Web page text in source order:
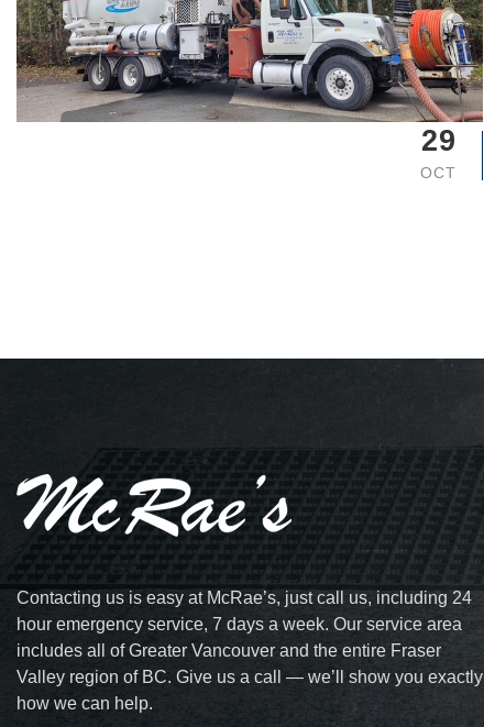
29
OCT
Contacting us is easy at McRae’s, just call us, including 24
hour emergency service, 7 days a week. Our service area
includes all of Greater Vancouver and the entire Fraser
Valley region of BC. Give us a call — we’ll show you exactly
how we can help.